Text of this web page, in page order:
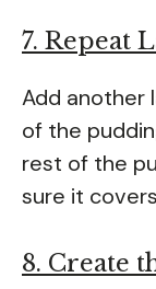
7. Repeat
Add another
of the
rest of the
sure it
8. Create